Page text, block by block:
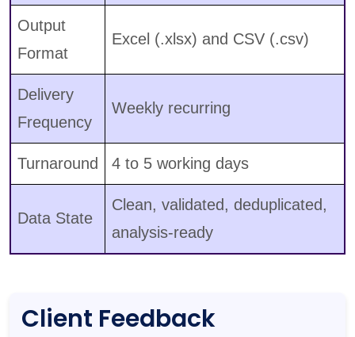
Output
Format
Excel (.xlsx) and CSV (.csv)
Delivery
Frequency
Weekly recurring
Turnaround 4 to 5 working days
Data State
Clean, validated, deduplicated,
analysis-ready
Client Feedback